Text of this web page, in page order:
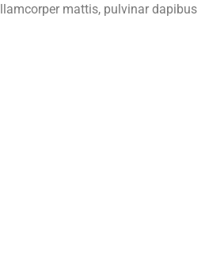
mattis, pulvinar dapibus